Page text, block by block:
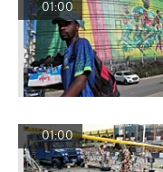
01:00
01:00